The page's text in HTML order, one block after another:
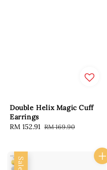
Double Helix Magic Cuff
Earrings
Sale
RM 152.91 Regular
RM 169.90
Sale